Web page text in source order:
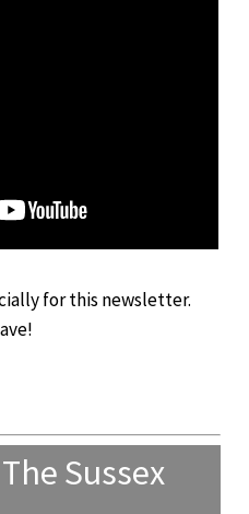
for this newsletter.
Sussex